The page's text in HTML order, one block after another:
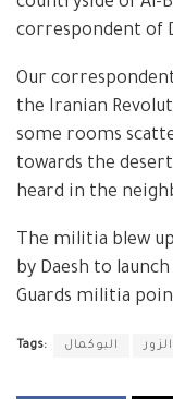
correspondent of
Our
the Iranian
some rooms
towards the
heard in the
The militia blew
by Daesh to
Guards militia
Tags: البوكمال